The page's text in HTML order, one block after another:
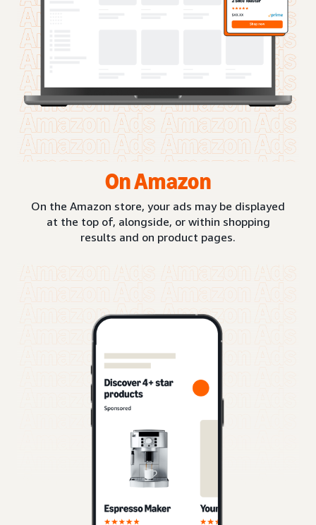
On Amazon
On the Amazon store, your ads may be displayed
at the top of, alongside, or within shopping
results and on product pages.